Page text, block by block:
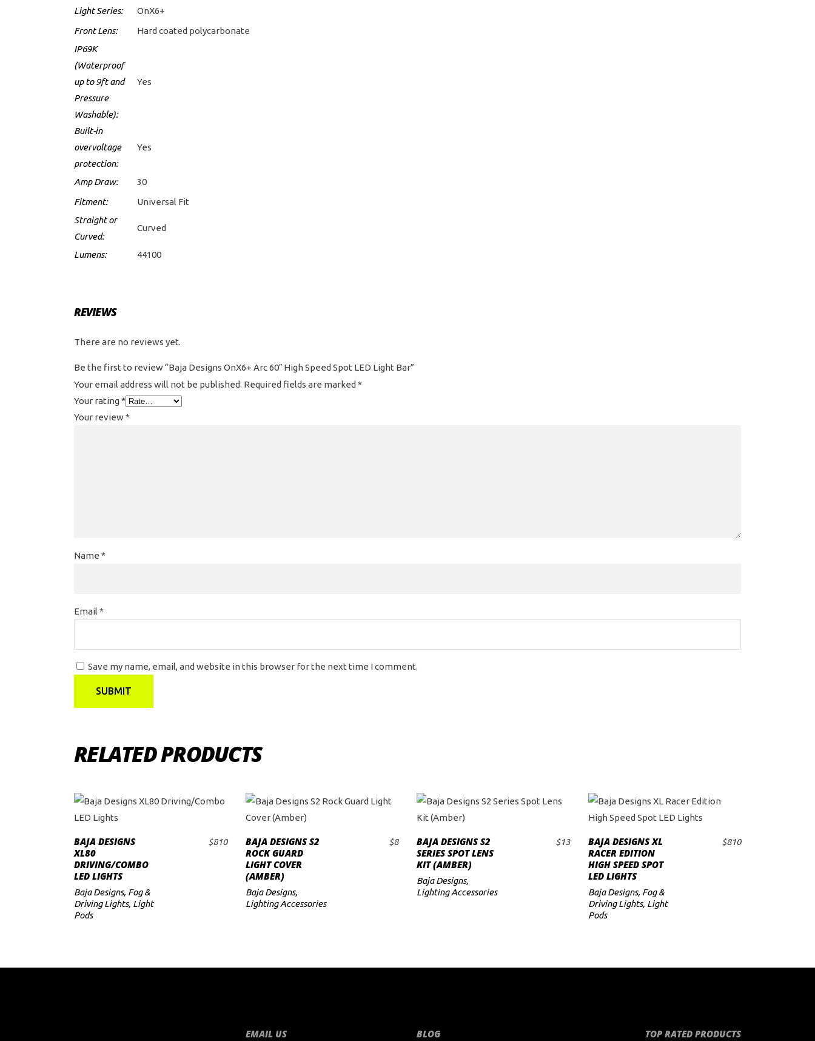
Light Series:
OnX6+
Front Lens:
Hard coated polycarbonate
IP69K
(Waterproof
up to 9ft and
Pressure
Washable):
Yes
Built-in
overvoltage
protection:
Yes
Amp Draw:
30
Fitment:
Universal Fit
Straight or
Curved:
Curved
Lumens: 44100
REVIEWS
There are no reviews yet.
Be the first to review “Baja Designs OnX6+ Arc 60″ High Speed Spot LED Light Bar”
Your email address will not be published. Required fields are marked *
Your rating*
Your review*
Name *
Email *
Save my name, email, and website in this browser for the next time I comment.
RELATED PRODUCTS
ADD TO CART
BAJA DESIGNS
XL80
DRIVING/COMBO
LED LIGHTS
$810
Baja Designs, Fog &
Driving Lights, Light
Pods
ADD TO CART
BAJA DESIGNS S2
ROCK GUARD
LIGHT COVER
(AMBER)
$8
Baja Designs,
Lighting Accessories
ADD TO CART
BAJA DESIGNS S2
SERIES SPOT LENS
KIT (AMBER)
$13
Baja Designs,
Lighting Accessories
ADD TO CART
BAJA DESIGNS XL
RACER EDITION
HIGH SPEED SPOT
LED LIGHTS
$810
Baja Designs, Fog &
Driving Lights, Light
Pods
EMAIL US BLOG TOP RATED PRODUCTS